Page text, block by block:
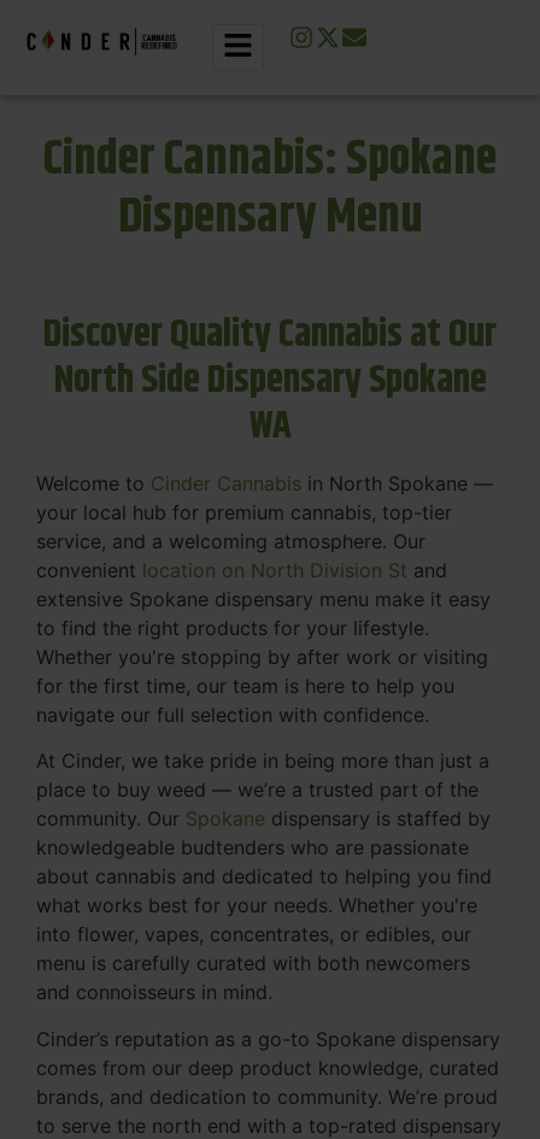
Cinder Cannabis: Spokane
Dispensary Menu
Discover Quality Cannabis at Our
North Side Dispensary Spokane
WA
Welcome to Cinder Cannabis in North Spokane —
your local hub for premium cannabis, top-tier
service, and a welcoming atmosphere. Our
convenient location on North Division St and
extensive Spokane dispensary menu make it easy
to find the right products for your lifestyle.
Whether you're stopping by after work or visiting
for the first time, our team is here to help you
navigate our full selection with confidence.
At Cinder, we take pride in being more than just a
place to buy weed — we’re a trusted part of the
community. Our Spokane dispensary is staffed by
knowledgeable budtenders who are passionate
about cannabis and dedicated to helping you find
what works best for your needs. Whether you're
into flower, vapes, concentrates, or edibles, our
menu is carefully curated with both newcomers
and connoisseurs in mind.
Cinder’s reputation as a go-to Spokane dispensary
comes from our deep product knowledge, curated
brands, and dedication to community. We’re proud
to serve the north end with a top-rated dispensary